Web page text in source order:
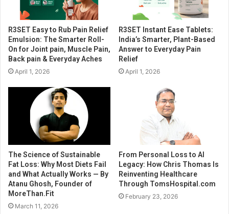
R3SET Easy to Rub Pain Relief
Emulsion: The Smarter Roll-
On for Joint pain, Muscle Pain,
Back pain & Everyday Aches
April 1, 2026
R3SET Instant Ease Tablets:
India’s Smarter, Plant-Based
Answer to Everyday Pain
Relief
April 1, 2026
The Science of Sustainable
Fat Loss: Why Most Diets Fail
and What Actually Works — By
Atanu Ghosh, Founder of
MoreThan.Fit
March 11, 2026
From Personal Loss to AI
Legacy: How Chris Thomas Is
Reinventing Healthcare
Through TomsHospital.com
February 23, 2026